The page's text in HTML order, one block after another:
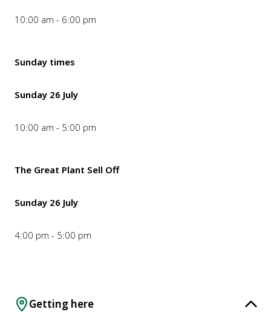
10:00 am - 6:00 pm
Sunday times
Sunday 26 July
10:00 am - 5:00 pm
The Great Plant Sell Off
Sunday 26 July
4:00 pm - 5:00 pm
Getting here